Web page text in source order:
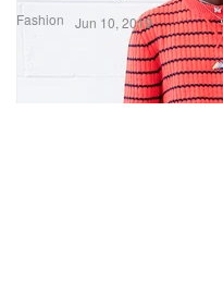
Fashion Jun 10, 2019